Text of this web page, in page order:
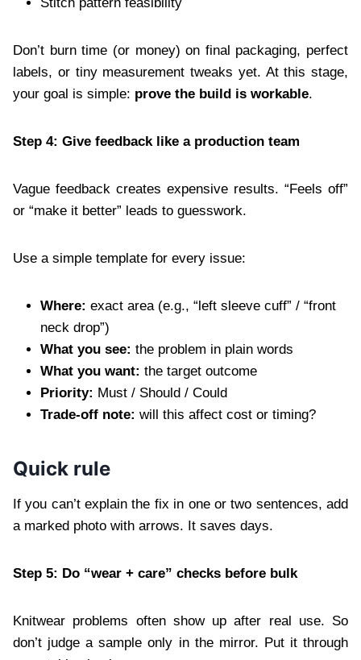
Don’t burn time (or money) on final packaging, perfect
labels, or tiny measurement tweaks yet. At this stage,
your goal is simple: prove the build is workable.
Step 4: Give feedback like a production team
Vague feedback creates expensive results. “Feels off”
or “make it better” leads to guesswork.
Use a simple template for every issue:
Where: exact area (e.g., “left sleeve cuff” / “front
neck drop”)
What you see: the problem in plain words
What you want: the target outcome
Priority: Must / Should / Could
Trade-off note: will this affect cost or timing?
Quick rule
If you can’t explain the fix in one or two sentences, add
a marked photo with arrows. It saves days.
Step 5: Do “wear + care” checks before bulk
Knitwear problems often show up after real use. So
don’t judge a sample only in the mirror. Put it through